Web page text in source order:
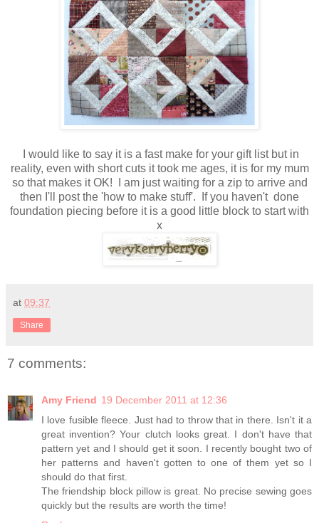
I would like to say it is a fast make for your gift list but in
reality, even with short cuts it took me ages, it is for my mum
so that makes it OK! I am just waiting for a zip to arrive and
then I'll post the 'how to make stuff'. If you haven't done
foundation piecing before it is a good little block to start with
x
at 09:37
Share
7 comments:
Amy Friend 19 December 2011 at 12:36
I love fusible fleece. Just had to throw that in there. Isn't it a
great invention? Your clutch looks great. I don't have that
pattern yet and I should get it soon. I recently bought two of
her patterns and haven't gotten to one of them yet so I
should do that first.
The friendship block pillow is great. No precise sewing goes
quickly but the results are worth the time!